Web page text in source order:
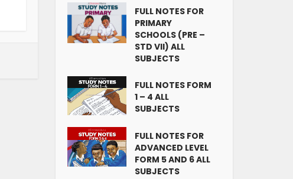
FULL NOTES FOR
PRIMARY
SCHOOLS (PRE –
STD VII) ALL
SUBJECTS
FULL NOTES FORM
1 – 4 ALL
SUBJECTS
FULL NOTES FOR
ADVANCED LEVEL
FORM 5 AND 6 ALL
SUBJECTS